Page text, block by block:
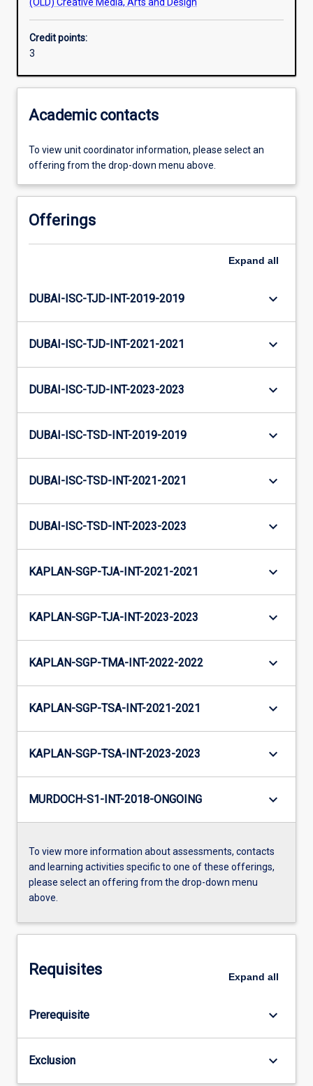
Additional information
Credit points:
3
Academic contacts
To view unit coordinator information, please select an
offering from the drop-down menu above.
Offerings
Expand all
DUBAI-ISC-TJD-INT-2019-2019 keyboard_arrow_down
DUBAI-ISC-TJD-INT-2021-2021 keyboard_arrow_down
DUBAI-ISC-TJD-INT-2023-2023 keyboard_arrow_down
DUBAI-ISC-TSD-INT-2019-2019 keyboard_arrow_down
DUBAI-ISC-TSD-INT-2021-2021 keyboard_arrow_down
DUBAI-ISC-TSD-INT-2023-2023 keyboard_arrow_down
KAPLAN-SGP-TJA-INT-2021-2021 keyboard_arrow_down
KAPLAN-SGP-TJA-INT-2023-2023 keyboard_arrow_down
KAPLAN-SGP-TMA-INT-2022-2022 keyboard_arrow_down
KAPLAN-SGP-TSA-INT-2021-2021 keyboard_arrow_down
KAPLAN-SGP-TSA-INT-2023-2023 keyboard_arrow_down
MURDOCH-S1-INT-2018-ONGOING keyboard_arrow_down
To view more information about assessments, contacts
and learning activities specific to one of these offerings,
please select an offering from the drop-down menu
above.
Requisites Expand all
Prerequisite keyboard_arrow_down
Exclusion keyboard_arrow_down